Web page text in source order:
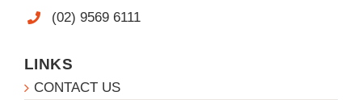
(02) 9569 6111
LINKS
CONTACT US